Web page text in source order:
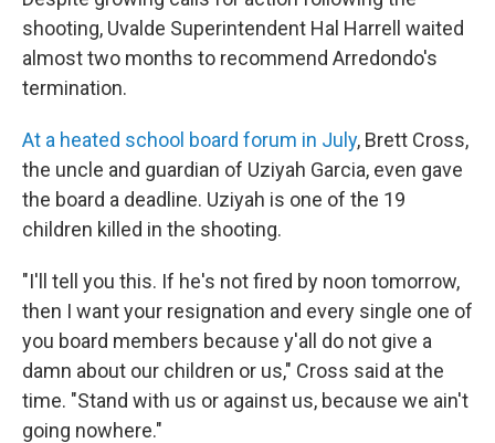
shooting, Uvalde Superintendent Hal Harrell waited
almost two months to recommend Arredondo's
termination.
At a heated school board forum in July, Brett Cross,
the uncle and guardian of Uziyah Garcia, even gave
the board a deadline. Uziyah is one of the 19
children killed in the shooting.
"I'll tell you this. If he's not fired by noon tomorrow,
then I want your resignation and every single one of
you board members because y'all do not give a
damn about our children or us," Cross said at the
time. "Stand with us or against us, because we ain't
going nowhere."